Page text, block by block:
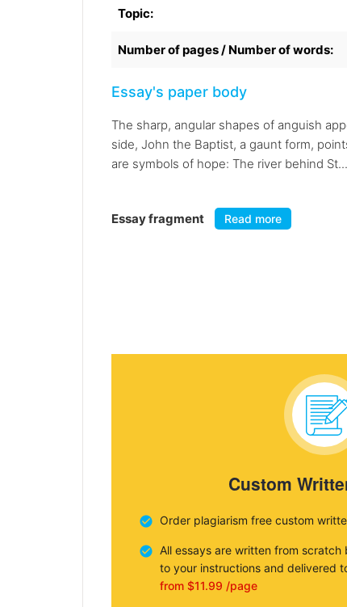
Topic:
Number of pages / Number of words:
Essay's paper body
The sharp, angular shapes of anguish
side, John the Baptist, a gaunt form,
are symbols of hope: The river behind St...
Essay fragment Read more
Custom
Order plagiarism free custom
All essays are written from
to your instructions and delivered
from $11.99 /page